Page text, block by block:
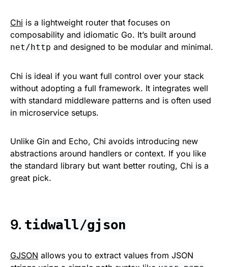
Chi is a lightweight router that focuses on
composability and idiomatic Go. It’s built around
net/http and designed to be modular and minimal.
Chi is ideal if you want full control over your stack
without adopting a full framework. It integrates well
with standard middleware patterns and is often used
in microservice setups.
Unlike Gin and Echo, Chi avoids introducing new
abstractions around handlers or context. If you like
the standard library but want better routing, Chi is a
great pick.
9. tidwall/gjson
GJSON allows you to extract values from JSON